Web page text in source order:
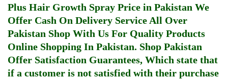
Plus Hair Growth Spray Price in Pakistan We
Offer Cash On Delivery Service All Over
Pakistan Shop With Us For Quality Products
Online Shopping In Pakistan. Shop Pakistan
Offer Satisfaction Guarantees, Which state that
if a customer is not satisfied with their purchase